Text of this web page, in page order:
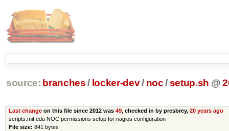
source: branches / locker-dev/ noc /setup.sh @
Last changeon this file since 2012 was 49, checked in by presbrey, 20 years ago
scripts.mit.edu NOC permissions setup for nagios configuration
File size: 841 bytes